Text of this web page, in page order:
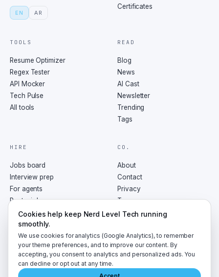
EN AR
Certificates
TOOLS
Resume Optimizer
Regex Tester
API Mocker
Tech Pulse
All tools
READ
Blog
News
AI Cast
Newsletter
Trending
Tags
HIRE
Jobs board
Interview prep
For agents
Post a job
CO.
About
Contact
Privacy
Terms
RSS
2026 NerdLevelTech · made with caffeine and curiosity
Cookies help keep Nerd Level Tech running
smoothly.
We use cookies for analytics (Google Analytics), to remember
your theme preferences, and to improve our content. By
accepting, you consent to analytics and personalized ads. You
can decline or opt out at any time.